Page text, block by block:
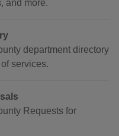
and more.
department directory
services.
Requests for